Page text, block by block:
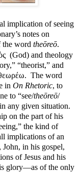
implication of seeing
notes on
the word theōreō.
(God) and theology
“theorist,” and
The word
in On Rhetoric, to
to “see/theōreō/
any given situation.
on the part of his
the kind of
implications of an
in his gospel,
of Jesus and his
glory—as of the only